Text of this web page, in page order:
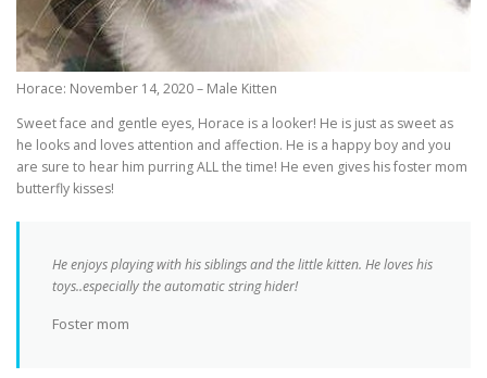
Horace: November 14, 2020 – Male Kitten
Sweet face and gentle eyes, Horace is a looker! He is just as sweet as
he looks and loves attention and affection. He is a happy boy and you
are sure to hear him purring ALL the time! He even gives his foster mom
butterfly kisses!
He enjoys playing with his siblings and the little kitten. He loves his
toys..especially the automatic string hider!
Foster mom